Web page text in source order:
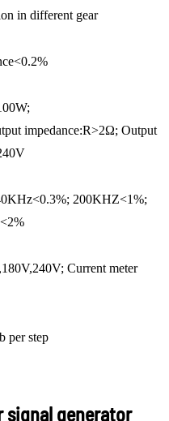
in different gear
impedance:R>2Ω; Output
200KHZ<1%;
Current meter
per step
signal generator